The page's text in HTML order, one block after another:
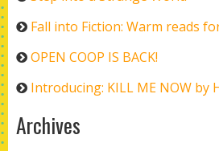
Fall into Fiction: Warm reads
OPEN COOP IS BACK!
Introducing: KILL ME NOW by
Archives